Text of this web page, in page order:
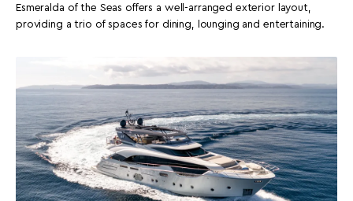
Esmeralda of the Seas offers a well-arranged exterior layout,
providing a trio of spaces for dining, lounging and entertaining.